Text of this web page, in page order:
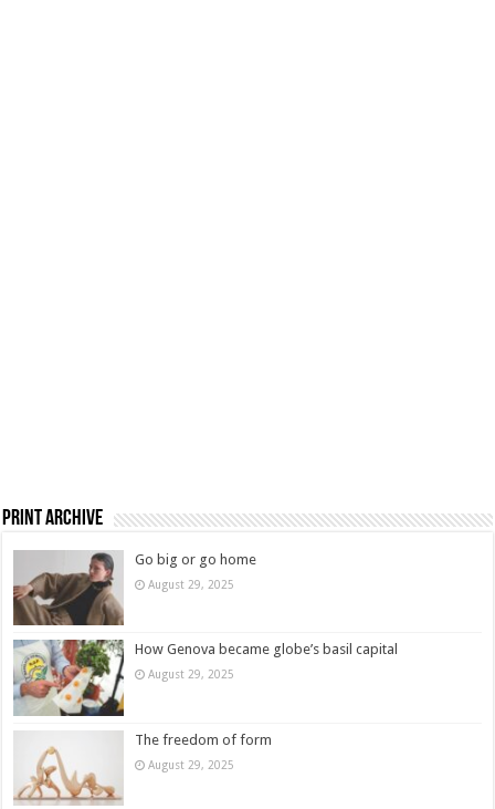
Print Archive
Go big or go home
August 29, 2025
How Genova became globe’s basil capital
August 29, 2025
The freedom of form
August 29, 2025